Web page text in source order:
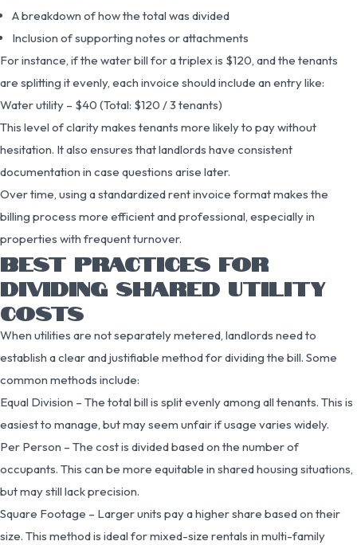
A breakdown of how the total was divided
Inclusion of supporting notes or attachments
For instance, if the water bill for a triplex is $120, and the tenants
are splitting it evenly, each invoice should include an entry like:
Water utility – $40 (Total: $120 / 3 tenants)
This level of clarity makes tenants more likely to pay without
hesitation. It also ensures that landlords have consistent
documentation in case questions arise later.
Over time, using a standardized rent invoice format makes the
billing process more efficient and professional, especially in
properties with frequent turnover.
BEST PRACTICES FOR
DIVIDING SHARED UTILITY
COSTS
When utilities are not separately metered, landlords need to
establish a clear and justifiable method for dividing the bill. Some
common methods include:
Equal Division – The total bill is split evenly among all tenants. This is
easiest to manage, but may seem unfair if usage varies widely.
Per Person – The cost is divided based on the number of
occupants. This can be more equitable in shared housing situations,
but may still lack precision.
Square Footage – Larger units pay a higher share based on their
size. This method is ideal for mixed-size rentals in multi-family